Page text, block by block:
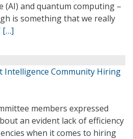
(AI) and quantum computing –
is something that we really
[…]
Intelligence Community Hiring
members expressed
an evident lack of efficiency
when it comes to hiring